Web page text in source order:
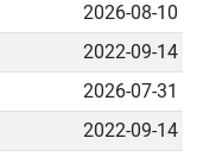
2026-08-10
2022-09-14
2026-07-31
2022-09-14